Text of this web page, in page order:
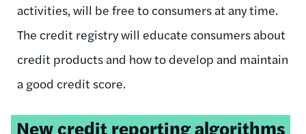
activities, will be free to consumers at any time.
The credit registry will educate consumers about
credit products and how to develop and maintain
a good credit score.
Tweetable
New credit reporting algorithms